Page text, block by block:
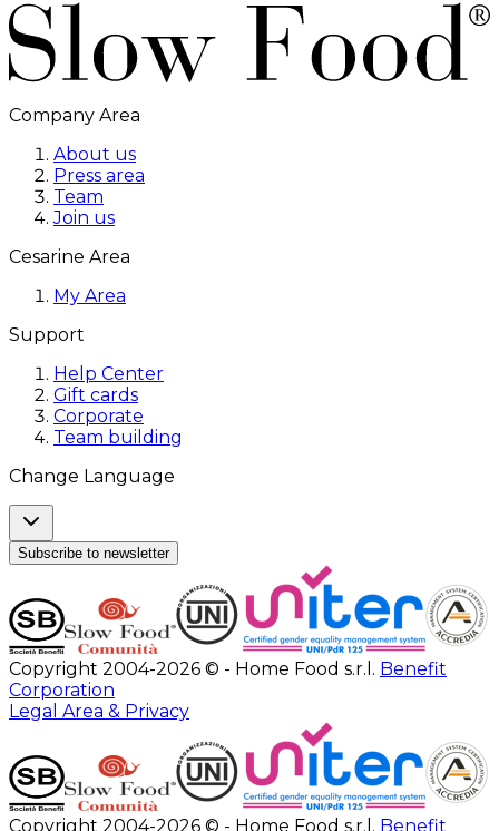
Company Area
About us
Press area
Team
Join us
Cesarine Area
My Area
Support
Help Center
Gift cards
Corporate
Team building
Change Language
Subscribe to newsletter
Copyright 2004-2026 © - Home Food s.r.l. Benefit
Corporation
Legal Area & Privacy
Copyright 2004-2026 © - Home Food s.r.l. Benefit